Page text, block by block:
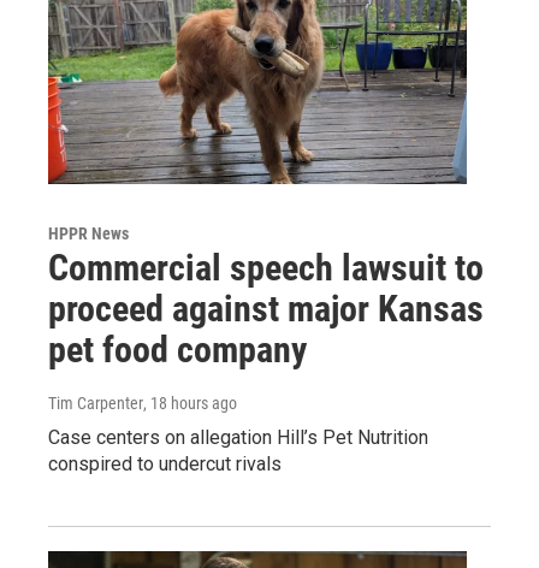
HPPR News
Commercial speech lawsuit to
proceed against major Kansas
pet food company
Tim Carpenter, 18 hours ago
Case centers on allegation Hill’s Pet Nutrition
conspired to undercut rivals